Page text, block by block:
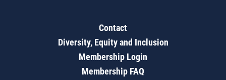
Contact
Diversity, Equity and Inclusion
Membership Login
Membership FAQ